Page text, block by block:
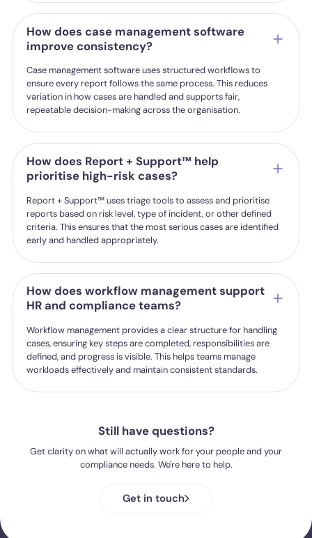
How does case management software
improve consistency?
Case management software uses structured workflows to
ensure every report follows the same process. This reduces
variation in how cases are handled and supports fair,
repeatable decision-making across the organisation.
How does Report + Support™ help
prioritise high-risk cases?
Report + Support™ uses triage tools to assess and prioritise
reports based on risk level, type of incident, or other defined
criteria. This ensures that the most serious cases are identified
early and handled appropriately.
How does workflow management support
HR and compliance teams?
Workflow management provides a clear structure for handling
cases, ensuring key steps are completed, responsibilities are
defined, and progress is visible. This helps teams manage
workloads effectively and maintain consistent standards.
Still have questions?
Get clarity on what will actually work for your people and your
compliance needs. We're here to help.
Get in touch